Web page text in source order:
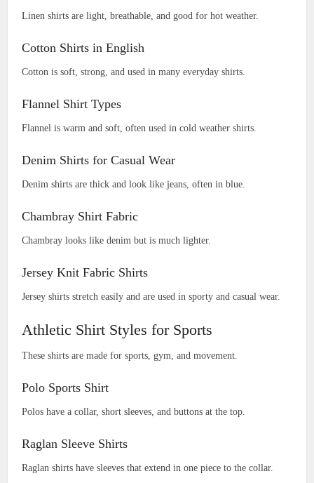
Linen shirts are light, breathable, and good for hot weather.
Cotton Shirts in English
Cotton is soft, strong, and used in many everyday shirts.
Flannel Shirt Types
Flannel is warm and soft, often used in cold weather shirts.
Denim Shirts for Casual Wear
Denim shirts are thick and look like jeans, often in blue.
Chambray Shirt Fabric
Chambray looks like denim but is much lighter.
Jersey Knit Fabric Shirts
Jersey shirts stretch easily and are used in sporty and casual wear.
Athletic Shirt Styles for Sports
These shirts are made for sports, gym, and movement.
Polo Sports Shirt
Polos have a collar, short sleeves, and buttons at the top.
Raglan Sleeve Shirts
Raglan shirts have sleeves that extend in one piece to the collar.